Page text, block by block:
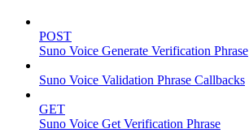
POST
Suno Voice Generate Verification Phrase
Suno Voice Validation Phrase Callbacks
GET
Suno Voice Get Verification Phrase